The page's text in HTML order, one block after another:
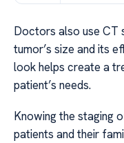
Doctors also use CT
tumor’s size and its
look helps create a
patient’s needs.
Knowing the staging
patients and their